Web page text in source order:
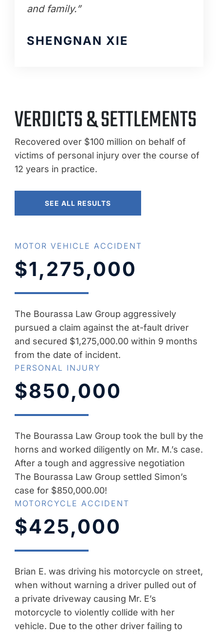
and family.”
SHENGNAN XIE
VERDICTS & SETTLEMENTS
Recovered over $100 million on behalf of
victims of personal injury over the course of
12 years in practice.
SEE ALL RESULTS
MOTOR VEHICLE ACCIDENT
$1,275,000
The Bourassa Law Group aggressively
pursued a claim against the at-fault driver
and secured $1,275,000.00 within 9 months
from the date of incident.
PERSONAL INJURY
$850,000
The Bourassa Law Group took the bull by the
horns and worked diligently on Mr. M.’s case.
After a tough and aggressive negotiation
The Bourassa Law Group settled Simon’s
case for $850,000.00!
MOTORCYCLE ACCIDENT
$425,000
Brian E. was driving his motorcycle on street,
when without warning a driver pulled out of
a private driveway causing Mr. E’s
motorcycle to violently collide with her
vehicle. Due to the other driver failing to